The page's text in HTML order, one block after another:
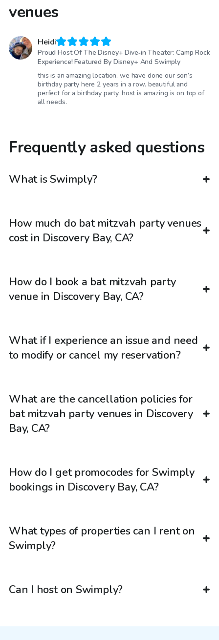
venues
Heidi
Proud Host Of The Disney+ Dive‑in Theater: Camp Rock
Experience! Featured By Disney+ And Swimply
this is an amazing location. we have done our son’s
birthday party here 2 years in a row. beautiful and
perfect for a birthday party. host is amazing is on top of
all needs.
Frequently asked questions
What is Swimply?
How much do bat mitzvah party venues
cost in Discovery Bay, CA?
How do I book a bat mitzvah party
venue in Discovery Bay, CA?
What if I experience an issue and need
to modify or cancel my reservation?
What are the cancellation policies for
bat mitzvah party venues in Discovery
Bay, CA?
How do I get promocodes for Swimply
bookings in Discovery Bay, CA?
What types of properties can I rent on
Swimply?
Can I host on Swimply?